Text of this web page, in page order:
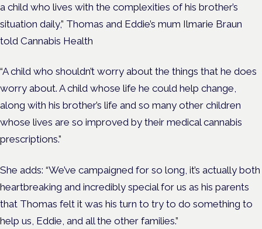
a child who lives with the complexities of his brother’s
situation daily,” Thomas and Eddie’s mum Ilmarie Braun
told Cannabis Health
“A child who shouldn’t worry about the things that he does
worry about. A child whose life he could help change,
along with his brother’s life and so many other children
whose lives are so improved by their medical cannabis
prescriptions.”
She adds: “We’ve campaigned for so long, it’s actually both
heartbreaking and incredibly special for us as his parents
that Thomas felt it was his turn to try to do something to
help us, Eddie, and all the other families.”